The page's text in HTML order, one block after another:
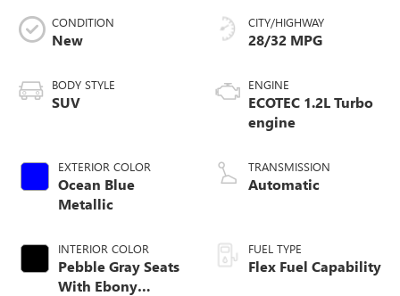
CONDITION
New
BODY STYLE
SUV
EXTERIOR COLOR
Ocean Blue
Metallic
INTERIOR COLOR
Pebble Gray Seats
With Ebony
CITY/HIGHWAY
28/32 MPG
ENGINE
ECOTEC 1.2L Turbo
engine
TRANSMISSION
Automatic
FUEL TYPE
Flex Fuel Capability